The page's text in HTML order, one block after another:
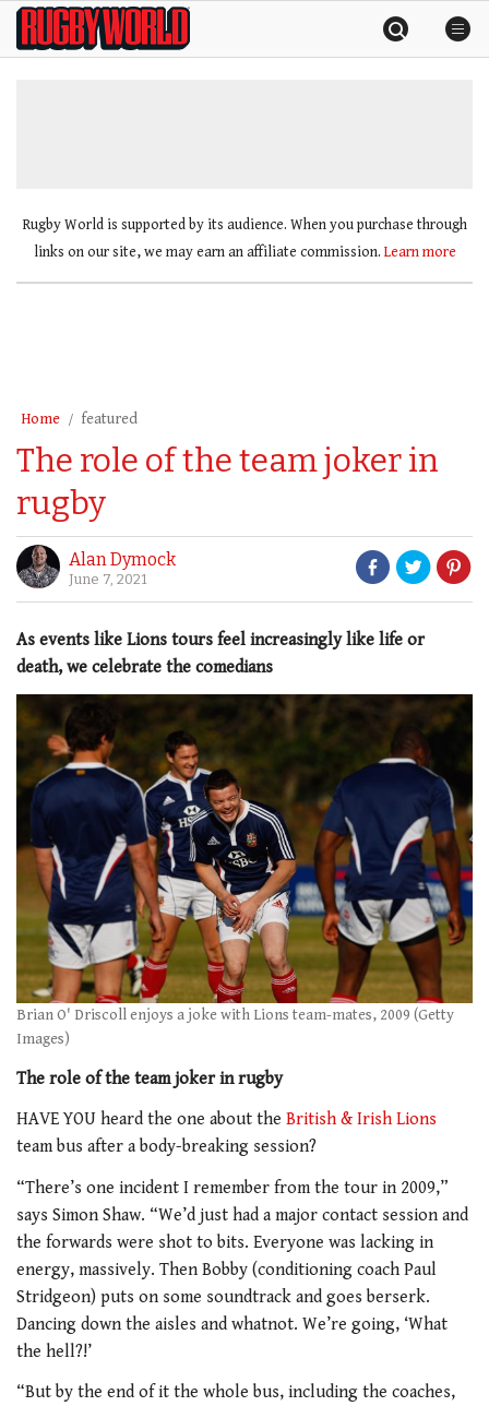
SkipRugby
World
Rugby World is supported by its audience. When you purchase through
links on our site, we may earn an affiliate commission. Learn more
Home featured
The role of the team joker in
rugby
Alan Dymock
June 7, 2021
As events like Lions tours feel increasingly like life or
death, we celebrate the comedians
Brian O' Driscoll enjoys a joke with Lions team-mates, 2009 (Getty
Images)
The role of the team joker in rugby
HAVE YOU heard the one about the British & Irish Lions
team bus after a body-breaking session?
“There’s one incident I remember from the tour in 2009,”
says Simon Shaw. “We’d just had a major contact session and
the forwards were shot to bits. Everyone was lacking in
energy, massively. Then Bobby (conditioning coach Paul
Stridgeon) puts on some soundtrack and goes berserk.
Dancing down the aisles and whatnot. We’re going, ‘What
the hell?!’
“But by the end of it the whole bus, including the coaches,